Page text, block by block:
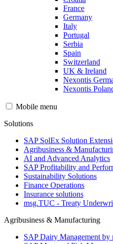
France
Germany
Italy
Portugal
Serbia
Spain
Switzerland
UK & Ireland
Nexontis
Nexontis
Mobile menu
Solutions
SAP SolEx Solution
Agribusiness &
AI and Advanced Analytics
SAP Profitability and
Sustainability Solutions
Finance Operations
Insurance solutions
msg.TUC - Treaty
Agribusiness & Manufacturing
SAP Dairy Management by